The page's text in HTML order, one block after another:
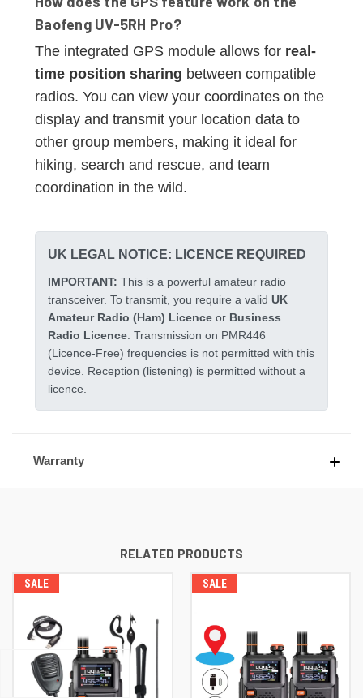
Baofeng UV-5RH Pro?
The integrated GPS module allows for real-
time position sharing between compatible
radios. You can view your coordinates on the
display and transmit your location data to
other group members, making it ideal for
hiking, search and rescue, and team
coordination in the wild.
UK LEGAL NOTICE: LICENCE REQUIRED
IMPORTANT: This is a powerful amateur radio
transceiver. To transmit, you require a valid UK
Amateur Radio (Ham) Licence or Business
Radio Licence . Transmission on PMR446
(Licence-Free) frequencies is not permitted with this
device. Reception (listening) is permitted without a
licence.
Warranty
RELATED PRODUCTS
SALE SALE